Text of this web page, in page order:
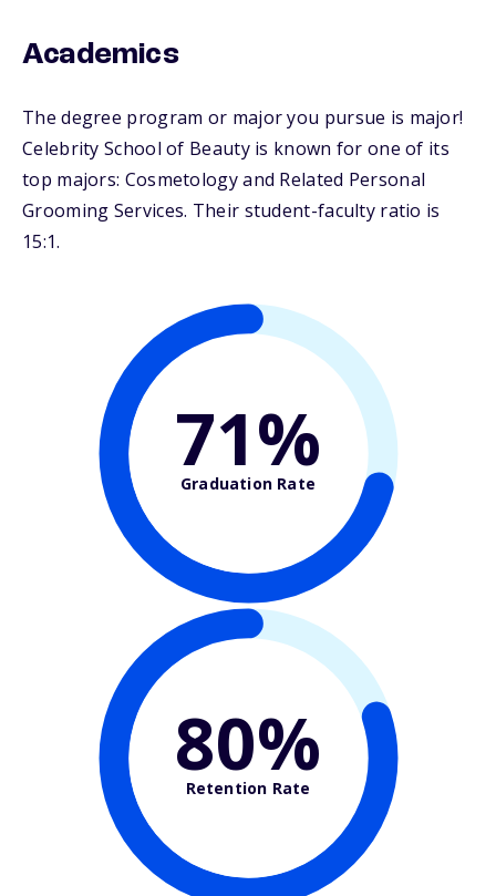
Academics
The degree program or major you pursue is major!
Celebrity School of Beauty is known for one of its
top majors: Cosmetology and Related Personal
Grooming Services. Their student-faculty ratio is
15:1.
71%
Graduation Rate
80%
Retention Rate